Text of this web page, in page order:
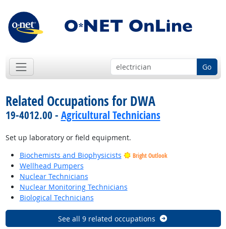
Go
Related Occupations for DWA
19-4012.00 - Agricultural Technicians
Set up laboratory or field equipment.
Biochemists and Biophysicists
Bright Outlook
Wellhead Pumpers
Nuclear Technicians
Nuclear Monitoring Technicians
Biological Technicians
See all 9 related occupations